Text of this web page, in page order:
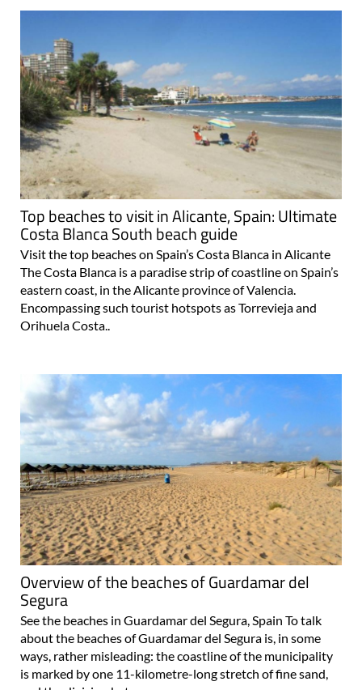
Top beaches to visit in Alicante, Spain: Ultimate
Costa Blanca South beach guide
Visit the top beaches on Spain’s Costa Blanca in Alicante
The Costa Blanca is a paradise strip of coastline on Spain’s
eastern coast, in the Alicante province of Valencia.
Encompassing such tourist hotspots as Torrevieja and
Orihuela Costa..
Overview of the beaches of Guardamar del
Segura
See the beaches in Guardamar del Segura, Spain To talk
about the beaches of Guardamar del Segura is, in some
ways, rather misleading: the coastline of the municipality
is marked by one 11-kilometre-long stretch of fine sand,